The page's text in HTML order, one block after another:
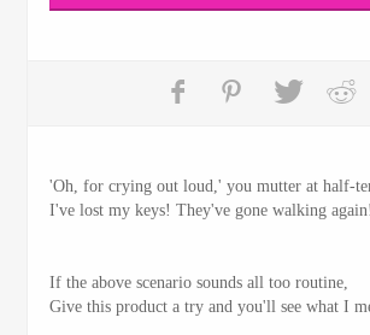
'Oh, for crying out loud,' you mutter at half-
I've lost my keys! They've gone walking
If the above scenario sounds all too routine,
Give this product a try and you'll see what I